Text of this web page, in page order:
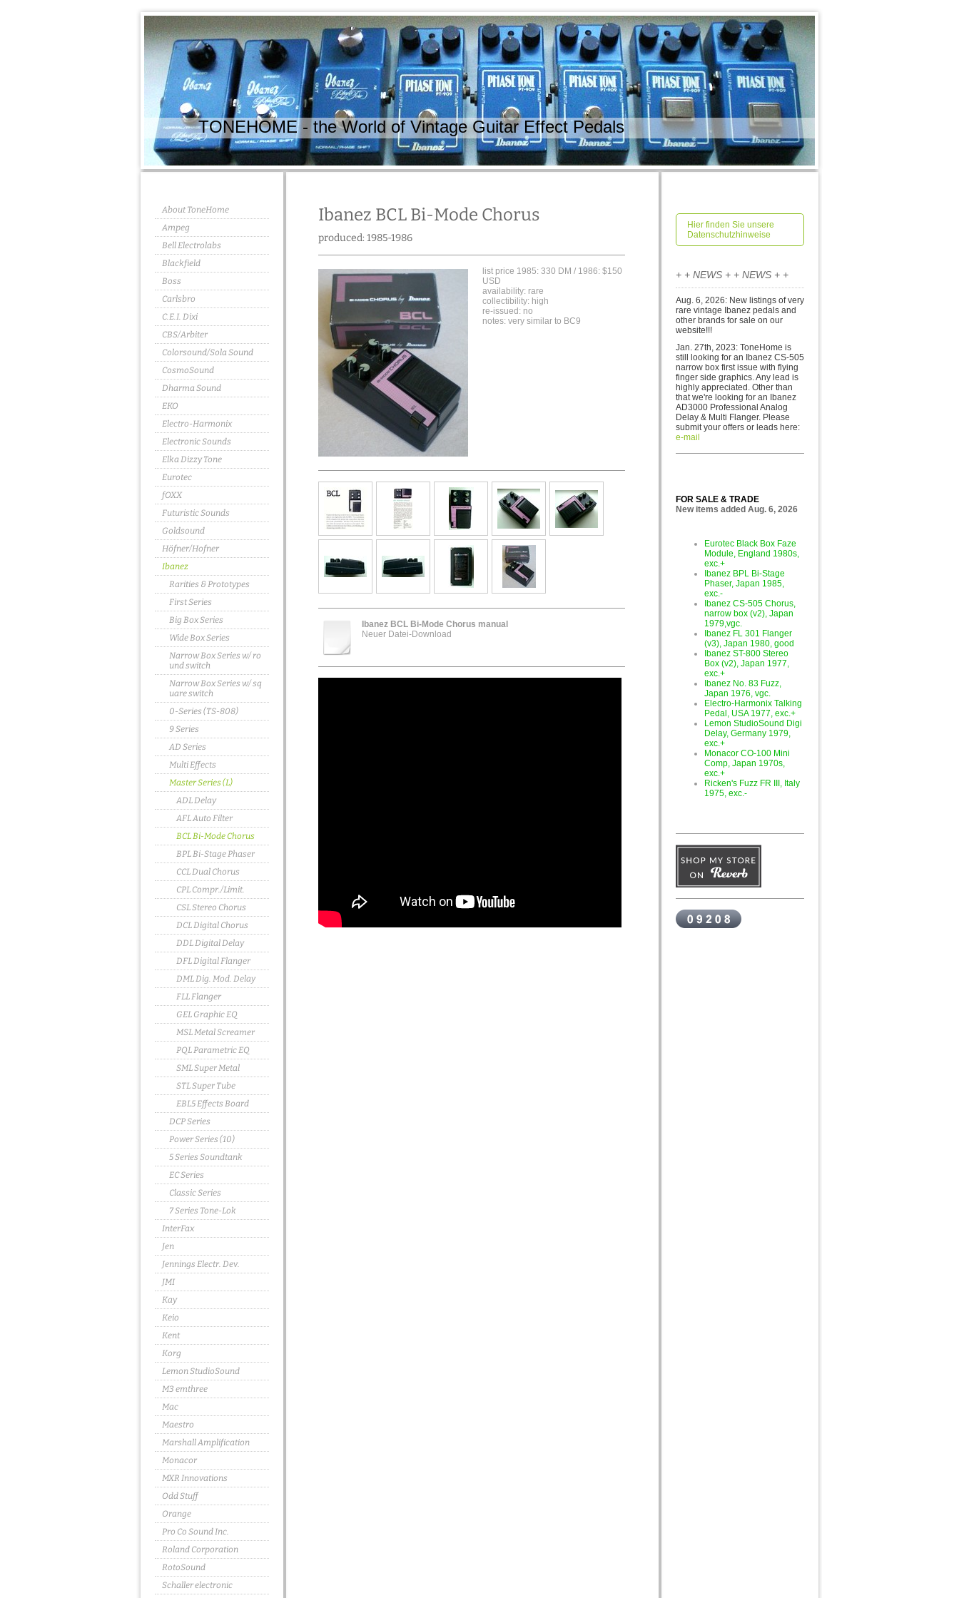
TONEHOME - the World of Vintage Guitar Effect Pedals
About ToneHome
Ampeg
Bell Electrolabs
Blackfield
Boss
Carlsbro
C.E.I. Dixi
CBS/Arbiter
Colorsound/Sola Sound
CosmoSound
Dharma Sound
EKO
Electro-Harmonix
Electronic Sounds
Elka Dizzy Tone
Eurotec
fOXX
Futuristic Sounds
Goldsound
Höfner/Hofner
Ibanez
Rarities & Prototypes
First Series
Big Box Series
Wide Box Series
Narrow Box Series w/ ro
und switch
Narrow Box Series w/ sq
uare switch
0-Series (TS-808)
9 Series
AD Series
Multi Effects
Master Series (L)
ADL Delay
AFL Auto Filter
BCL Bi-Mode Chorus
BPL Bi-Stage Phaser
CCL Dual Chorus
CPL Compr./Limit.
CSL Stereo Chorus
DCL Digital Chorus
DDL Digital Delay
DFL Digital Flanger
DML Dig. Mod. Delay
FLL Flanger
GEL Graphic EQ
MSL Metal Screamer
PQL Parametric EQ
SML Super Metal
STL Super Tube
EBL5 Effects Board
DCP Series
Power Series (10)
5 Series Soundtank
EC Series
Classic Series
7 Series Tone-Lok
InterFax
Jen
Jennings Electr. Dev.
JMI
Kay
Keio
Kent
Korg
Lemon StudioSound
M3 emthree
Mac
Maestro
Marshall Amplification
Monacor
MXR Innovations
Odd Stuff
Orange
Pro Co Sound Inc.
Roland Corporation
RotoSound
Schaller electronic
Ibanez BCL Bi-Mode Chorus
produced: 1985-1986
list price 1985: 330 DM / 1986: $150
USD
availability: rare
collectibility: high
re-issued: no
notes: very similar to BC9
Ibanez BCL Bi-Mode Chorus manual
Neuer Datei-Download
Hier finden Sie unsere
Datenschutzhinweise
+ + NEWS + + NEWS + +
Aug. 6, 2026: New listings of very
rare vintage Ibanez pedals and
other brands for sa le on our
website!!!
Jan. 27th, 2023: ToneHome is
still looking for an Ibanez CS-505
narrow box first issue with flying
finger side graphics. Any lead is
highly appreciated. Other than
that we're looking for an Ibanez
AD3000 Professional Analog
Delay & Multi Flanger. Please
submit your offers or leads here:
e-mail
FOR SALE & TRADE
New items added Aug. 6, 2026
Eurotec Black Box Faze
Module, England 1980s,
exc.+
Ibanez BPL Bi-Stage
Phaser, Japan 1985,
exc.-
Ibanez CS-505 Chorus,
narrow box (v2), Japan
1979,vgc.
Ibanez FL 301 Flanger
(v3), Japan 1980, good
Ibanez ST-800 Stereo
Box (v2), Japan 1977,
exc.+
Ibanez No. 83 Fuzz,
Japan 1976, vgc.
Electro-Harmonix Talking
Pedal, USA 1977, exc.+
Lemon StudioSound Digi
Delay, Germany 1979,
exc.+
Monacor CO-100 Mini
Comp, Japan 1970s,
exc.+
Ricken's Fuzz FR III, Italy
1975, exc.-